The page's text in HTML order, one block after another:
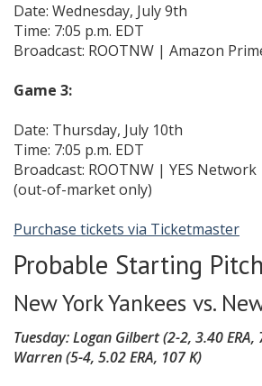
Date: Wednesday, July 9th
Time: 7:05 p.m. EDT
Broadcast: ROOTNW | Amazon
Game 3:
Date: Thursday, July 10th
Time: 7:05 p.m. EDT
Broadcast: ROOTNW | YES
(out-of-market only)
Purchase tickets via Ticketmaster
Probable Starting
New York Yankees vs.
Tuesday: Logan Gilbert (2-2, 3.40 ERA,
Warren (5-4, 5.02 ERA, 107 K)